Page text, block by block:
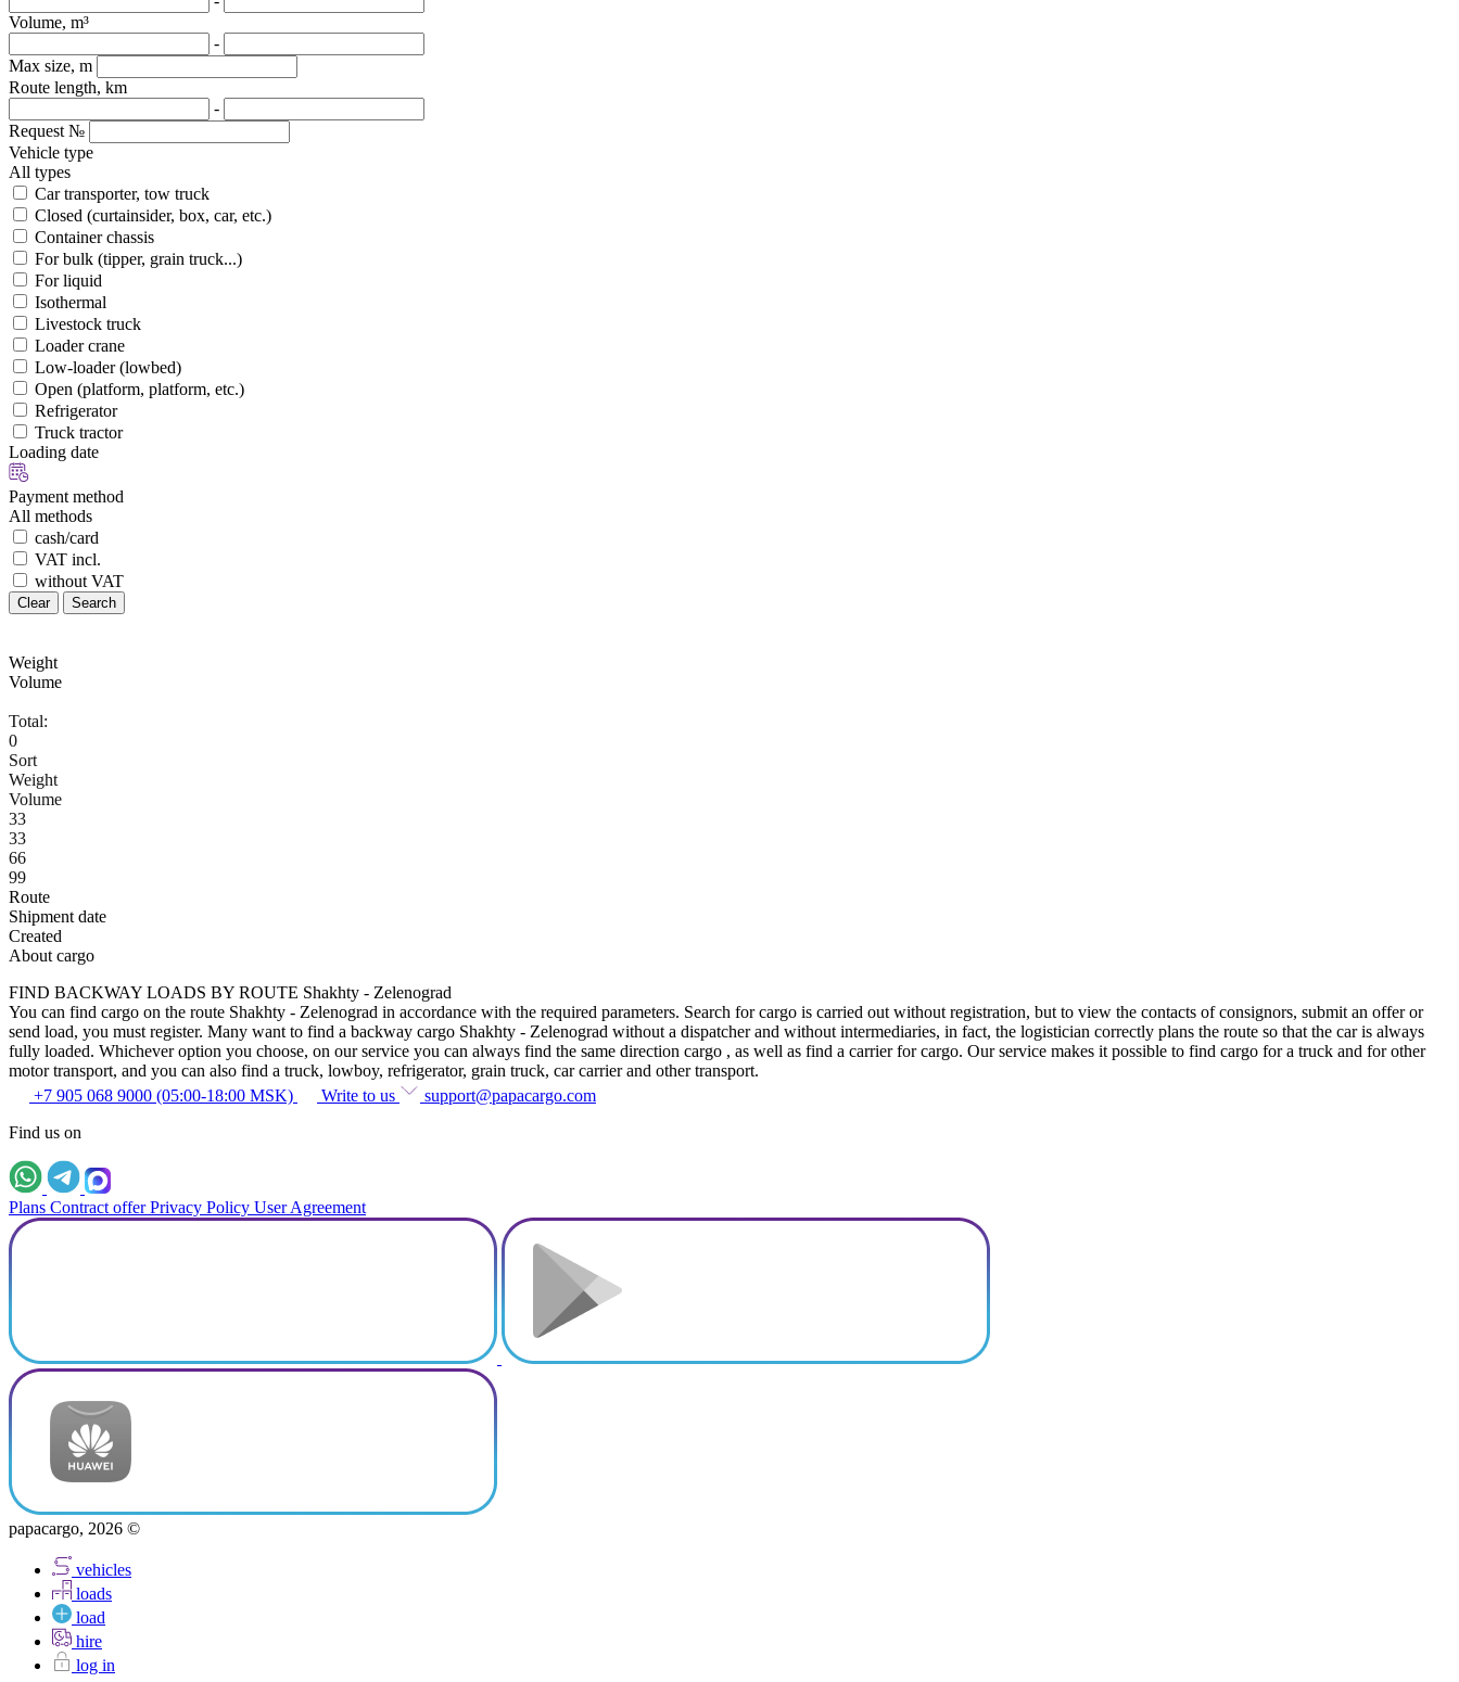
Volume, m³
-
Max size, m
Route length, km
-
Request №
Vehicle type
All types
Car transporter, tow truck
Closed (curtainsider, box, car, etc.)
Container chassis
For bulk (tipper, grain truck...)
For liquid
Isothermal
Livestock truck
Loader crane
Low-loader (lowbed)
Open (platform, platform, etc.)
Refrigerator
Truck tractor
Loading date
Payment method
All methods
cash/card
VAT incl.
without VAT
Clear Search
Weight
Volume
Total:
0
Sort
Weight
Volume
33
33
66
99
Route
Shipment date
Created
About cargo
FIND BACKWAY LOADS BY ROUTE Shakhty - Zelenograd
You can find cargo on the route Shakhty - Zelenograd in accordance with the required parameters. Search for cargo is carried out without registration, but to view the contacts of consignors, submit an offer or
send load, you must register. Many want to find a backway cargo Shakhty - Zelenograd without a dispatcher and without intermediaries, in fact, the logistician correctly plans the route so that the car is always
fully loaded. Whichever option you choose, on our service you can always find the same direction cargo , as well as find a carrier for cargo. Our service makes it possible to find cargo for a truck and for other
motor transport, and you can also find a truck, lowboy, refrigerator, grain truck, car carrier and other transport.
+7 905 068 9000 (05:00-18:00 MSK)
Write to us
support@papacargo.com
Find us on
Plans Contract offer Privacy Policy User Agreement
papacargo, 2026 ©
vehicles
loads
load
hire
log in